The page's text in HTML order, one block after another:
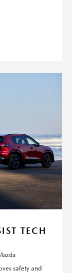
TECH
safety and